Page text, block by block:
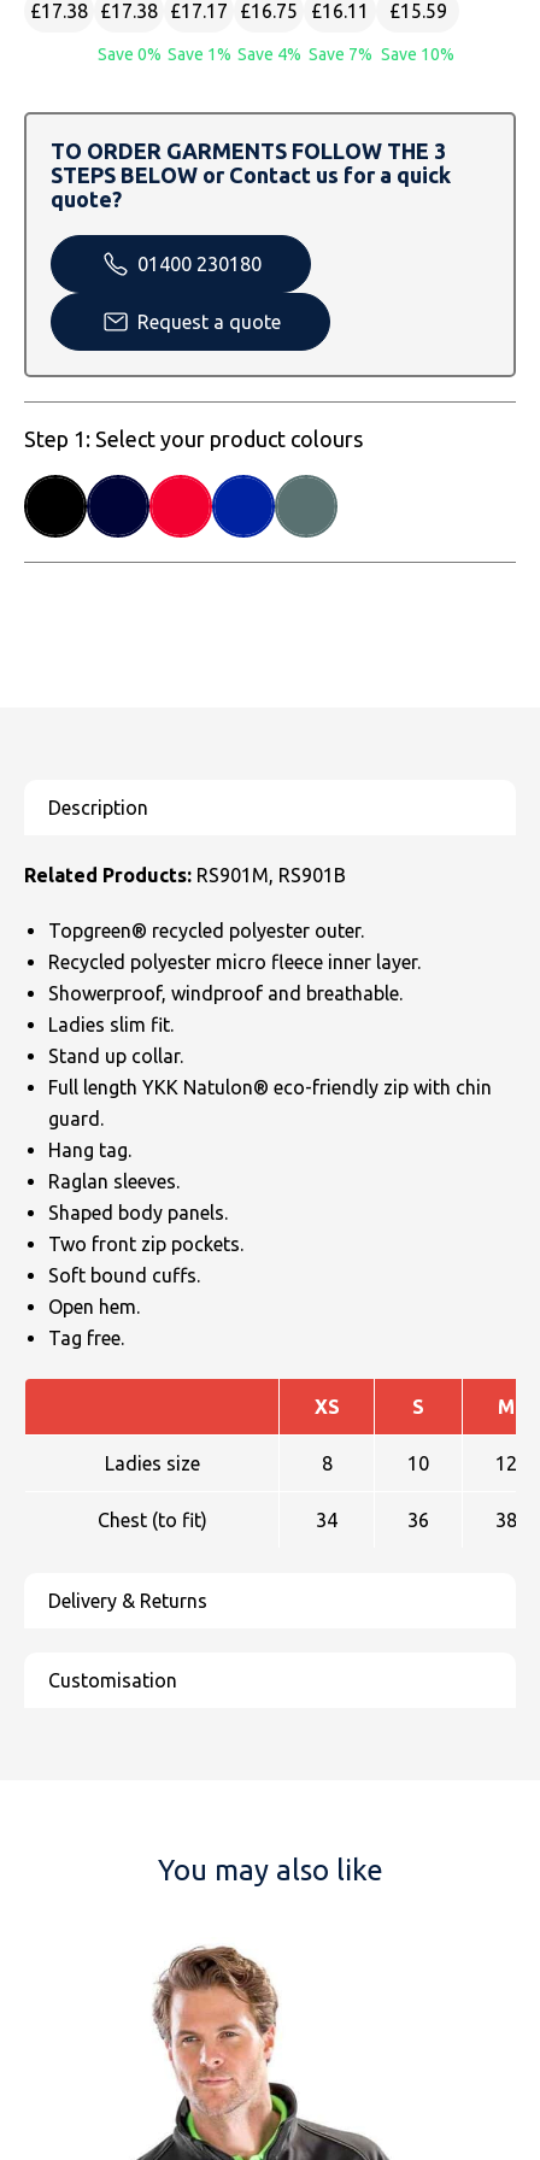
SOLS
Uneek Clothing
Skinnifit
Tactical Threads
Uneek Clothing
Russell
Tactical Threads
Uneek Clothing
Warrior
Yoko
£17.38
£17.38
Save 0%
£17.17
Save 1%
£16.75
Save 4%
£16.11
Save 7%
£15.59
Save 10%
TO ORDER GARMENTS FOLLOW THE 3
STEPS BELOW or Contact us for a quick
quote?
01400 230180
Request a quote
Step 1: Select your product colours
MOBILE PHONE
Related Products: RS901M, RS901B
Topgreen® recycled polyester outer.
Recycled polyester micro fleece inner layer.
Showerproof, windproof and breathable.
Ladies slim fit.
Stand up collar.
Full length YKK Natulon® eco-friendly zip with chin
guard.
Hang tag.
Raglan sleeves.
Shaped body panels.
Two front zip pockets.
Soft bound cuffs.
Open hem.
Tag free.
XS S M
Ladies size 8 10 12
Chest (to fit) 34 36 38
You may also like